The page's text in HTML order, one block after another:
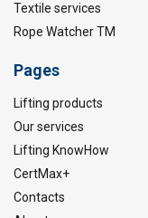
Textile services
Rope Watcher TM
Pages
Lifting products
Our services
Lifting KnowHow
CertMax+
Contacts